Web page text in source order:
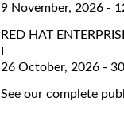
9 November, 2026 -
RED HAT
I
26 October, 2026 -
See our complete